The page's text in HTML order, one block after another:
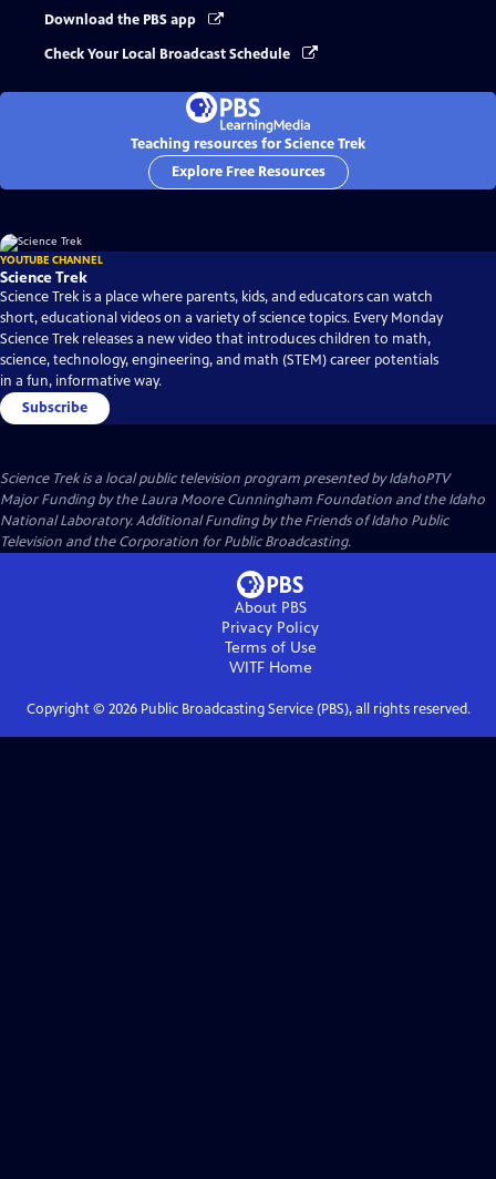
Download the PBS app
Check Your Local Broadcast Schedule
Teaching resources for Science Trek
Explore Free Resources
YOUTUBE CHANNEL
Science Trek
Science Trek is a place where parents, kids, and educators can watch
short, educational videos on a variety of science topics. Every Monday
Science Trek releases a new video that introduces children to math,
science, technology, engineering, and math (STEM) career potentials
in a fun, informative way.
Subscribe
Science Trekis a local public television program presented byIdahoPTV
Major Funding by the Laura Moore Cunningham Foundation and the Idaho
National Laboratory. Additional Funding by the Friends of Idaho Public
Television and the Corporation for Public Broadcasting.
About PBS
Privacy Policy
Terms of Use
WITFHome
Copyright © 2026Public Broadcasting Service (PBS), all rights reserved.